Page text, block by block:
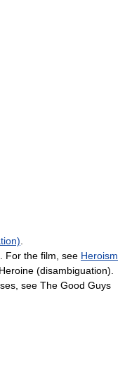
For the film, see Heroism
(disambiguation).
see The Good Guys